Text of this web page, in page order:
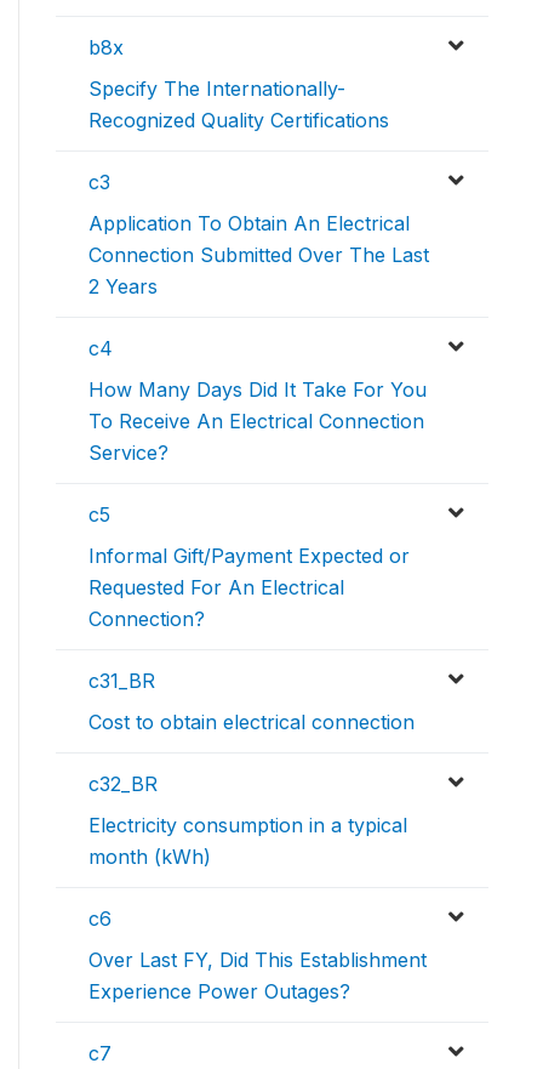
b8x
Specify The Internationally-
Recognized Quality Certifications
c3
Application To Obtain An Electrical
Connection Submitted Over The Last
2 Years
c4
How Many Days Did It Take For You
To Receive An Electrical Connection
Service?
c5
Informal Gift/Payment Expected or
Requested For An Electrical
Connection?
c31_BR
Cost to obtain electrical connection
c32_BR
Electricity consumption in a typical
month (kWh)
c6
Over Last FY, Did This Establishment
Experience Power Outages?
c7